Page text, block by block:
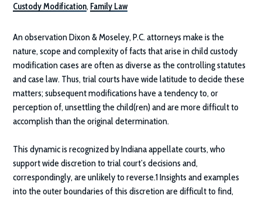
Custody Modification, Family Law
An observationDixon & Moseley, P.C.attorneys make is the
nature, scope and complexity of facts that arise in child custody
modification cases are often as diverse as the controlling statutes
and case law. Thus, trial courts have wide latitude to decide these
matters; subsequent modifications have a tendency to, or
perception of, unsettling the child(ren) and are more difficult to
accomplish than the original determination.
This dynamic is recognized by Indiana appellate courts, who
support wide discretion to trial court’s decisions and,
correspondingly, are unlikely to reverse.1 Insights and examples
into the outer boundaries of this discretion are difficult to find,